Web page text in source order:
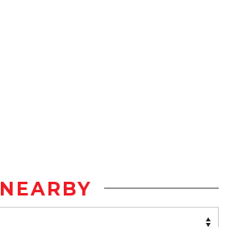
NEARBY